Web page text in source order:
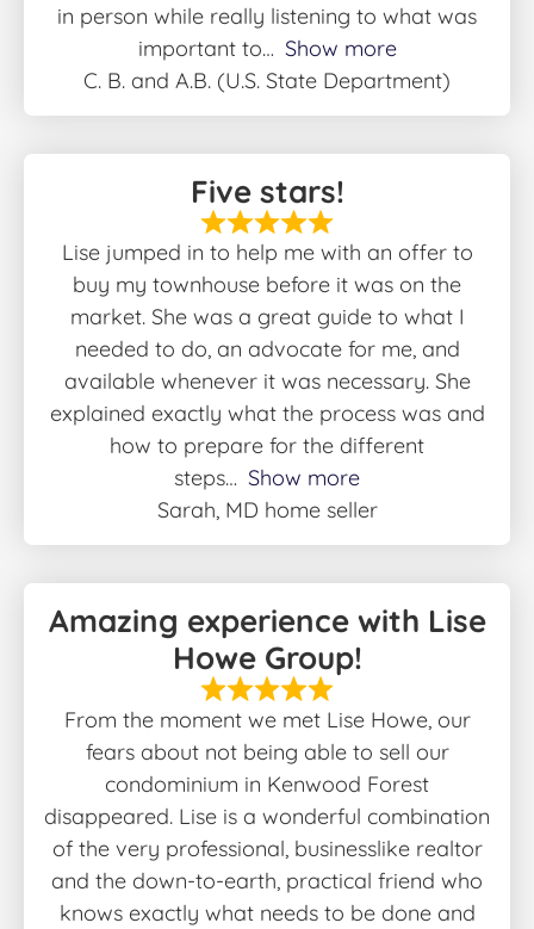
in person while really listening to what was
important to
Show more
C. B. and A.B. (U.S. State Department)
Five stars!
Lise jumped in to help me with an offer to
buy my townhouse before it was on the
market. She was a great guide to what I
needed to do, an advocate for me, and
available whenever it was necessary. She
explained exactly what the process was and
how to prepare for the different
steps
Show more
Sarah, MD home seller
Amazing experience with Lise
Howe Group!
From the moment we met Lise Howe, our
fears about not being able to sell our
condominium in Kenwood Forest
disappeared. Lise is a wonderful combination
of the very professional, businesslike realtor
and the down-to-earth, practical friend who
knows exactly what needs to be done and